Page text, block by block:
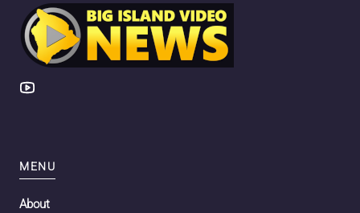
MENU
About